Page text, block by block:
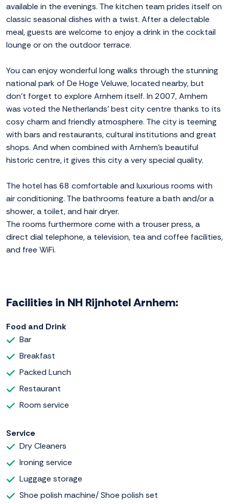
available in the evenings. The kitchen team prides itself on
classic seasonal dishes with a twist. After a delectable
meal, guests are welcome to enjoy a drink in the cocktail
lounge or on the outdoor terrace.
You can enjoy wonderful long walks through the stunning
national park of De Hoge Veluwe, located nearby, but
don't forget to explore Arnhem itself. In 2007, Arnhem
was voted the Netherlands' best city centre thanks to its
cosy charm and friendly atmosphere. The city is teeming
with bars and restaurants, cultural institutions and great
shops. And when combined with Arnhem's beautiful
historic centre, it gives this city a very special quality.
The hotel has 68 comfortable and luxurious rooms with
air conditioning. The bathrooms feature a bath and/or a
shower, a toilet, and hair dryer.
The rooms furthermore come with a trouser press, a
direct dial telephone, a television, tea and coffee facilities,
and free WiFi.
Facilities in NH Rijnhotel Arnhem:
Food and Drink
Bar
Breakfast
Packed Lunch
Restaurant
Room service
Service
Dry Cleaners
Ironing service
Luggage storage
Shoe polish machine/ Shoe polish set